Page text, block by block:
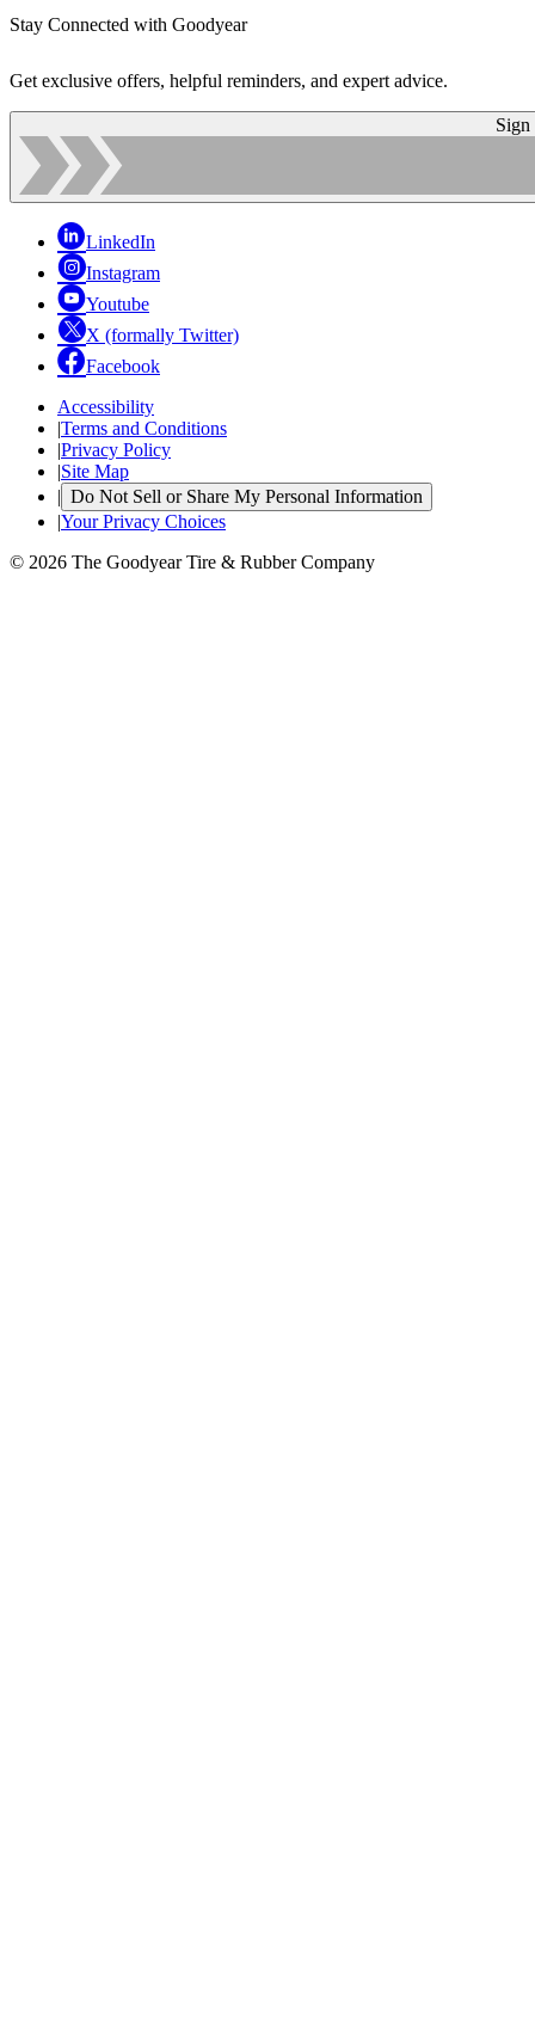
Stay Connected with Goodyear
Get exclusive offers, helpful reminders, and expert advice.
Sign
LinkedIn
Instagram
Youtube
X (formally Twitter)
Facebook
Accessibility
|Terms and Conditions
|Privacy Policy
|Site Map
| Do Not Sell or Share My Personal Information
|Your Privacy Choices
© 2026 The Goodyear Tire & Rubber Company